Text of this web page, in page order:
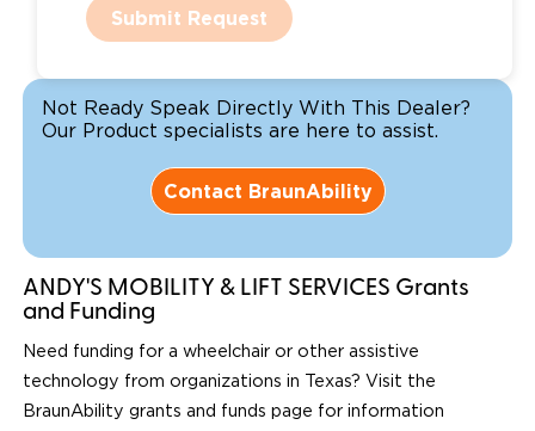
Submit Request
Not Ready Speak Directly With This Dealer?
Our Product specialists are here to assist.
Contact BraunAbility
ANDY'S MOBILITY & LIFT SERVICES Grants
and Funding
Need funding for a wheelchair or other assistive
technology from organizations in Texas? Visit the
BraunAbility grants and funds page for information